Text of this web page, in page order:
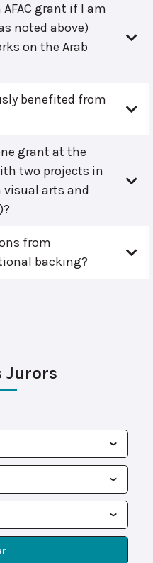
grant if I am
noted above)
on the Arab
benefited from
grant at the
two projects in
visual arts and
from
backing?
Jurors